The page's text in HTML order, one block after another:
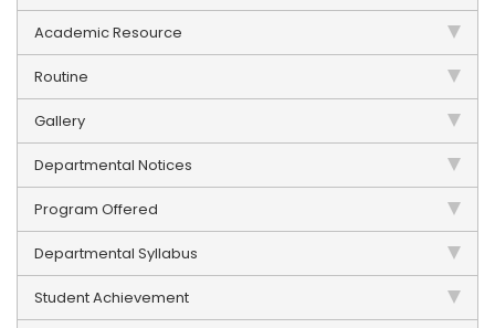
Academic Resource
Routine
Gallery
Departmental Notices
Program Offered
Departmental Syllabus
Student Achievement